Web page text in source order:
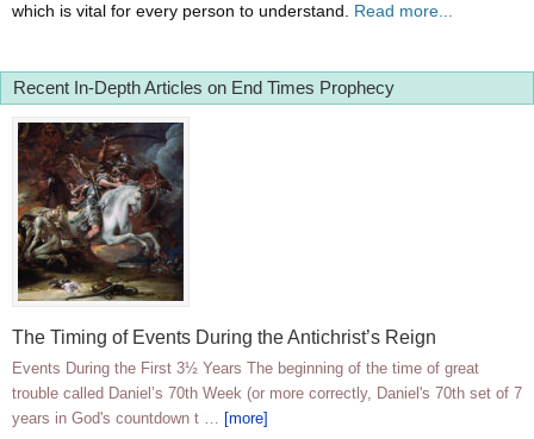
which is vital for every person to understand. Read more...
Recent In-Depth Articles on End Times Prophecy
The Timing of Events During the Antichrist’s Reign
Events During the First 3½ Years The beginning of the time of great
trouble called Daniel’s 70th Week (or more correctly, Daniel's 70th set of 7
years in God's countdown t … [more]